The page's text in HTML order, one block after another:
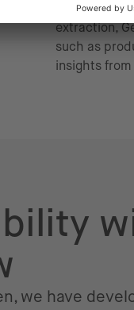
By
extraction,
such as
insights
we have